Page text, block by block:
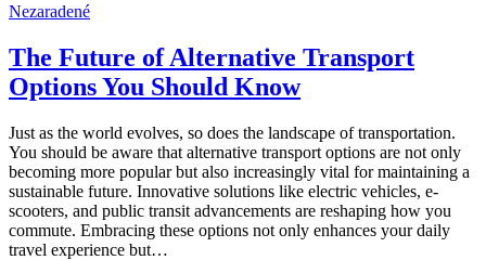
Nezaradené
The Future of Alternative Transport
Options You Should Know
Just as the world evolves, so does the landscape of transportation.
You should be aware that alternative transport options are not only
becoming more popular but also increasingly vital for maintaining a
sustainable future. Innovative solutions like electric vehicles, e-
scooters, and public transit advancements are reshaping how you
commute. Embracing these options not only enhances your daily
travel experience but…